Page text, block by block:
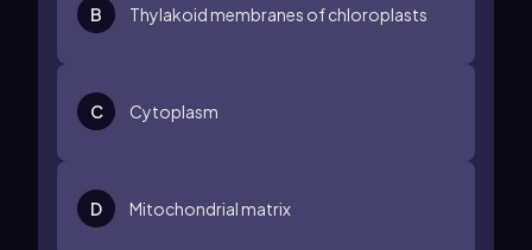
B Thylakoid membranes of chloroplasts
C Cytoplasm
D Mitochondrial matrix